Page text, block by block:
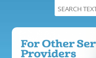
for: